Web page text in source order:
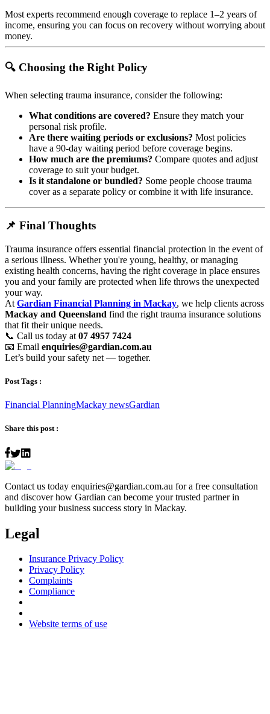
Most experts recommend enough coverage to replace 1–2 years of
income, ensuring you can focus on recovery without worrying about
money.
🔍 Choosing the Right Policy
When selecting trauma insurance, consider the following:
What conditions are covered? Ensure they match your
personal risk profile.
Are there waiting periods or exclusions? Most policies
have a 90-day waiting period before coverage begins.
How much are the premiums? Compare quotes and adjust
coverage to suit your budget.
Is it standalone or bundled? Some people choose trauma
cover as a separate policy or combine it with life insurance.
📌 Final Thoughts
Trauma insurance offers essential financial protection in the event of
a serious illness. Whether you're young, healthy, or managing
existing health concerns, having the right coverage in place ensures
you and your family are protected when life throws the unexpected
your way.
At Gardian Financial Planning in Mackay, we help clients across
Mackay and Queensland find the right trauma insurance solutions
that fit their unique needs.
📞 Call us today at 07 4957 7424
📧 Email enquiries@gardian.com.au
Let’s build your safety net — together.
Post Tags :
Financial PlanningMackay newsGardian
Share this post :
Contact us today enquiries@gardian.com.au for a free consultation
and discover how Gardian can become your trusted partner in
building your business success story in Mackay.
Legal
Insurance Privacy Policy
Privacy Policy
Complaints
Compliance
Website terms of use